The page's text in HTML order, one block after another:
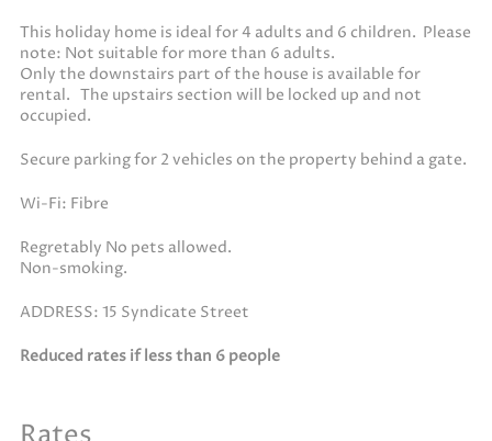
This holiday home is ideal for 4 adults and 6 children. Please
note: Not suitable for more than 6 adults.
Only the downstairs part of the house is available for
rental. The upstairs section will be locked up and not
occupied.
Secure parking for 2 vehicles on the property behind a gate.
Wi-Fi: Fibre
Regretably No pets allowed.
Non-smoking.
ADDRESS: 15 Syndicate Street
Reduced rates if less than 6 people